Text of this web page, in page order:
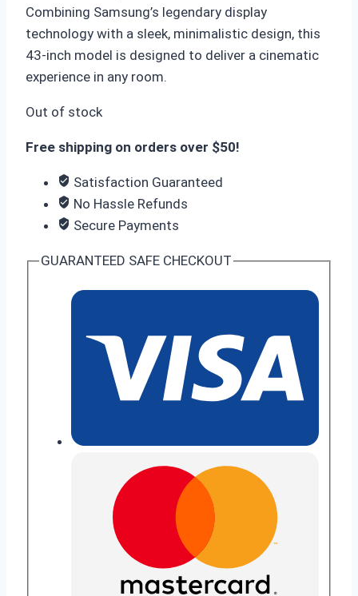
Combining Samsung’s legendary display
technology with a sleek, minimalistic design, this
43-inch model is designed to deliver a cinematic
experience in any room.
Out of stock
Free shipping on orders over $50!
Satisfaction Guaranteed
No Hassle Refunds
Secure Payments
GUARANTEED SAFE CHECKOUT